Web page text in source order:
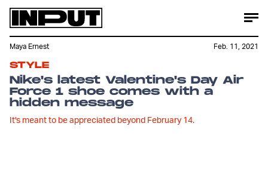
STYLE
Nike's latest Valentine's Day Air
Force 1 shoe comes with a
hidden message
It's meant to be appreciated beyond February 14.
Maya Ernest Feb. 11, 2021